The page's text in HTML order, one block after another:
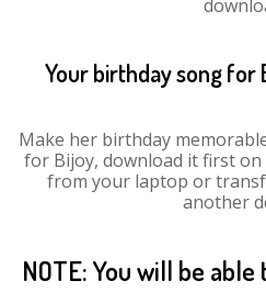
Your birthday song for
Make her birthday
for Bijoy, download it first
from your laptop or
another
NOTE: You will be